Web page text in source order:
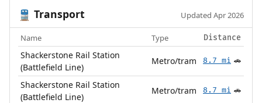
🚆 Transport Updated Apr 2026
Name Type Distance
Shackerstone Rail Station
(Battlefield Line)
Metro/tram 8.7 mi 🚗
Shackerstone Rail Station
(Battlefield Line)
Metro/tram 8.7 mi 🚗